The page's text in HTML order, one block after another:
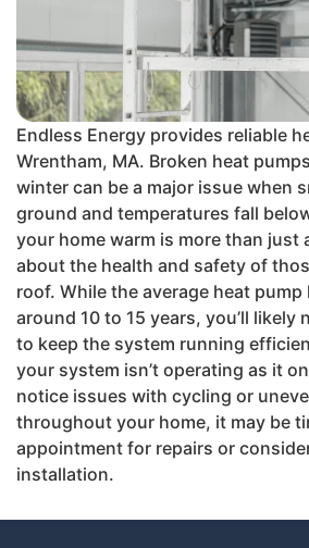
Endless Energy provides reliable
Wrentham, MA. Broken heat
winter can be a major issue when
ground and temperatures fall
your home warm is more than just
about the health and safety of
roof. While the average heat
around 10 to 15 years, you’ll likely
to keep the system running
your system isn’t operating as it
notice issues with cycling or
throughout your home, it may be
appointment for repairs or
installation.